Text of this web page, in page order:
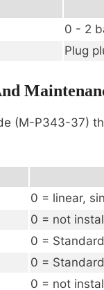
0 - 2
Plug
(M-P343-37)
0 = linear,
0 = not
0 = Standard
0 = Standard
0 = not